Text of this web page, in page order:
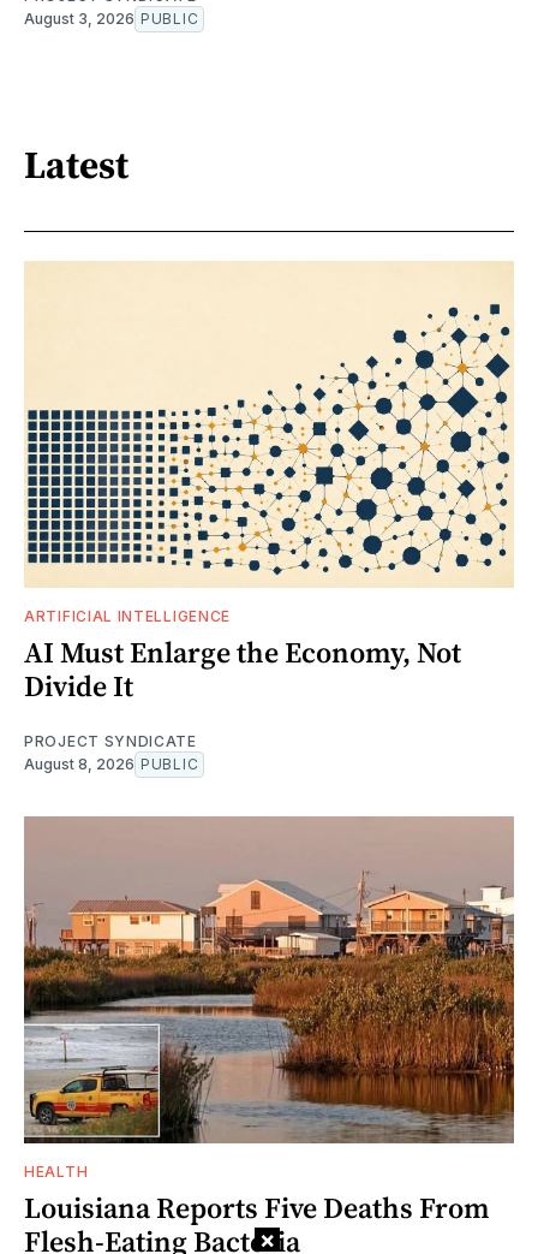
August 3, 2026 PUBLIC
Latest
ARTIFICIAL INTELLIGENCE
AI Must Enlarge the Economy, Not
Divide It
PROJECT SYNDICATE
August 8, 2026 PUBLIC
HEALTH
Louisiana Reports Five Deaths From
Flesh-Eating Bacteria
×